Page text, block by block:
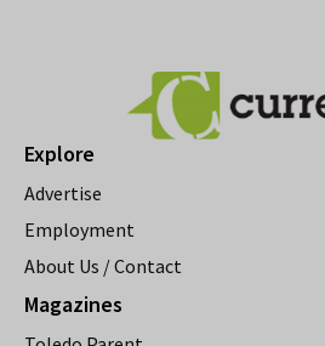
Explore
Advertise
Employment
About Us / Contact
Magazines